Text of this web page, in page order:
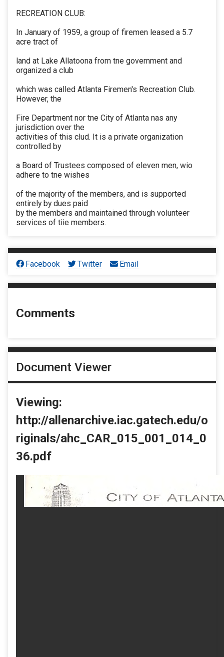
RECREATION CLUB:
In January of 1959, a group of firemen leased a 5.7
acre tract of
land at Lake Allatoona from tne government and
organized a club
which was called Atlanta Firemen's Recreation Club.
However, the
Fire Department nor tne City of Atlanta nas any
jurisdiction over the
activities of this clud. It is a private organization
controlled by
a Board of Trustees composed of eleven men, wio
adhere to tne wishes
of the majority of the members, and is supported
entirely by dues paid
by the members and maintained through volunteer
services of tiie members.
Facebook Twitter Email
Comments
Document Viewer
Viewing:
http://allenarchive.iac.gatech.edu/o
riginals/ahc_CAR_015_001_014_0
36.pdf